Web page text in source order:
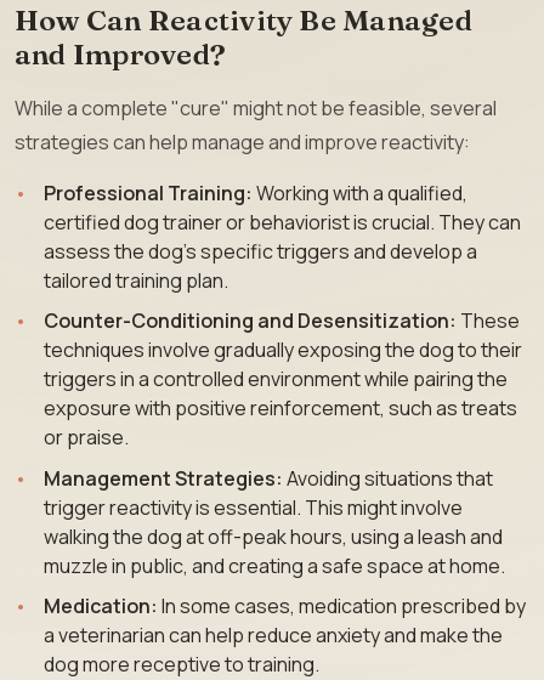
How Can Reactivity Be Managed
and Improved?
While a complete "cure" might not be feasible, several
strategies can help manage and improve reactivity:
Professional Training: Working with a qualified,
certified dog trainer or behaviorist is crucial. They can
assess the dog’s specific triggers and develop a
tailored training plan.
Counter-Conditioning and Desensitization: These
techniques involve gradually exposing the dog to their
triggers in a controlled environment while pairing the
exposure with positive reinforcement, such as treats
or praise.
Management Strategies: Avoiding situations that
trigger reactivity is essential. This might involve
walking the dog at off-peak hours, using a leash and
muzzle in public, and creating a safe space at home.
Medication: In some cases, medication prescribed by
a veterinarian can help reduce anxiety and make the
dog more receptive to training.